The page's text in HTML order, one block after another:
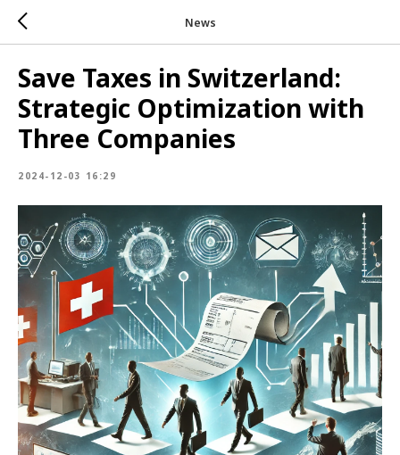
News
Save Taxes in Switzerland:
Strategic Optimization with
Three Companies
2024-12-03 16:29